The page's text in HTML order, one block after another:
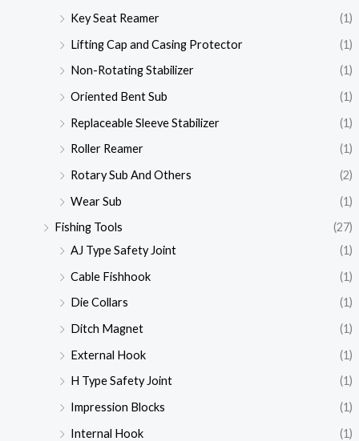
Key Seat Reamer
(1)
Lifting Cap and Casing Protector
(1)
Non-Rotating Stabilizer
(1)
Oriented Bent Sub
(1)
Replaceable Sleeve Stabilizer
(1)
Roller Reamer
(1)
Rotary Sub And Others
(2)
Wear Sub
(1)
Fishing Tools
(27)
AJ Type Safety Joint
(1)
Cable Fishhook
(1)
Die Collars
(1)
Ditch Magnet
(1)
External Hook
(1)
H Type Safety Joint
(1)
Impression Blocks
(1)
Internal Hook
(1)